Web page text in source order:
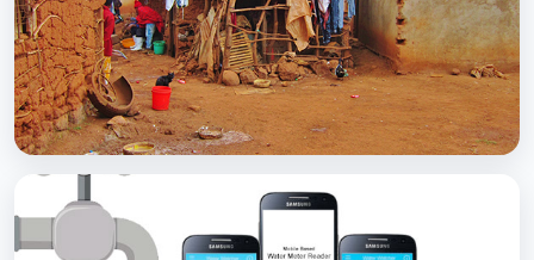
BCC EXPERIENCE AND EXPERTISE
Scaling Up Rural Sanitation